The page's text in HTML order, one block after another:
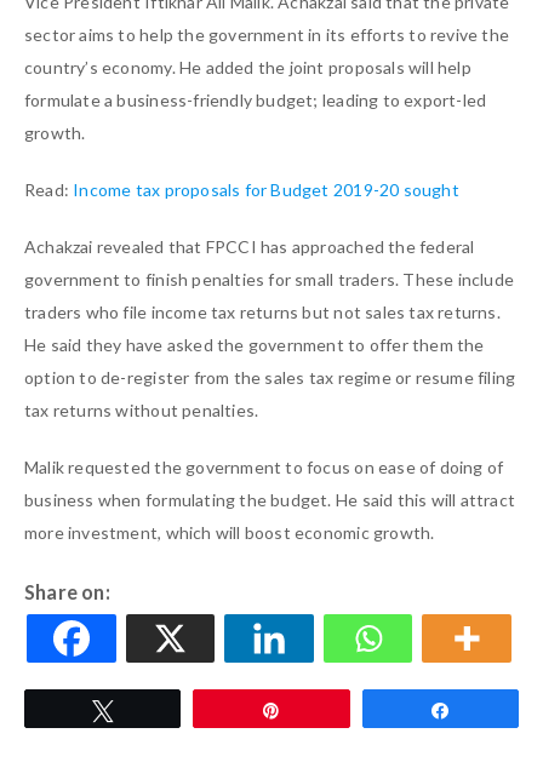
sector aims to help the government in its efforts to revive the
country’s economy. He added the joint proposals will help
formulate a business-friendly budget; leading to export-led
growth.
Read: Income tax proposals for Budget 2019-20 sought
Achakzai revealed that FPCCI has approached the federal
government to finish penalties for small traders. These include
traders who file income tax returns but not sales tax returns.
He said they have asked the government to offer them the
option to de-register from the sales tax regime or resume filing
tax returns without penalties.
Malik requested the government to focus on ease of doing of
business when formulating the budget. He said this will attract
more investment, which will boost economic growth.
Share on: